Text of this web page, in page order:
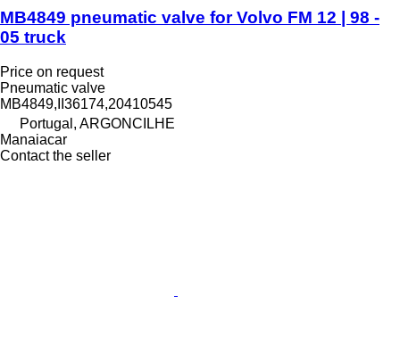
MB4849 pneumatic valve for Volvo FM 12 | 98 -
05 truck
Price on request
Pneumatic valve
MB4849,II36174,20410545
Portugal, ARGONCILHE
Manaiacar
Contact the seller